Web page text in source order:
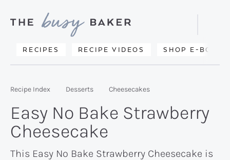
primary
main
primary
Delicious
from
kitchen
to
yours.
RECIPES RECIPE VIDEOS SHOP E-BOOKS
Search
Recipe Index Desserts Cheesecakes
Easy No Bake Strawberry
Cheesecake
This Easy No Bake Strawberry Cheesecake is